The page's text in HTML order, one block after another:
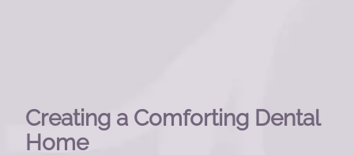
Creating a Comforting Dental
Home